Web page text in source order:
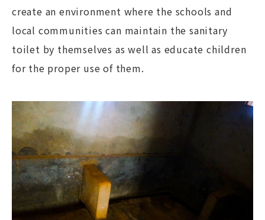
create an environment where the schools and
local communities can maintain the sanitary
toilet by themselves as well as educate children
for the proper use of them.